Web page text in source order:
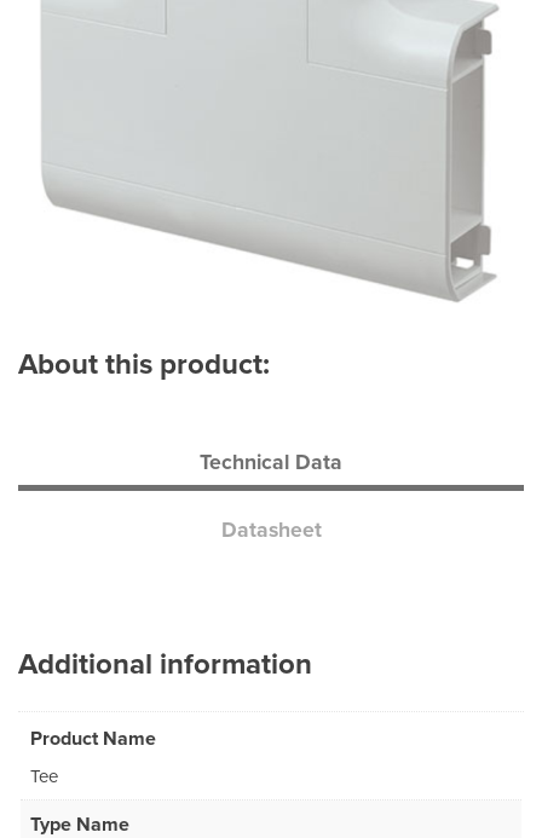
About this product:
Technical Data
Datasheet
Additional information
Product Name
Tee
Type Name